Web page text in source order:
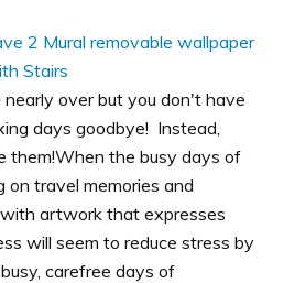
nearly over but you don't have
days goodbye! Instead,
them!When the busy days of
travel memories and
artwork that expresses
will seem to reduce stress by
carefree days of